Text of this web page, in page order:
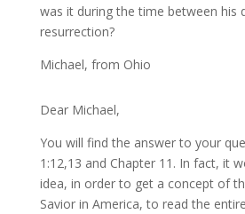
was it during the time between his
resurrection?
Michael, from Ohio
Dear Michael,
You will find the answer to your
1:12,13 and Chapter 11. In fact, it
idea, in order to get a concept of
Savior in America, to read the